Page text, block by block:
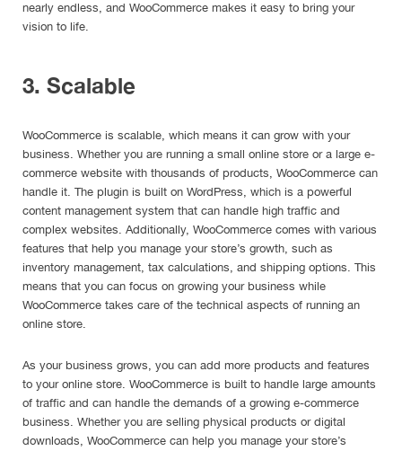
nearly endless, and WooCommerce makes it easy to bring your
vision to life.
3. Scalable
WooCommerce is scalable, which means it can grow with your
business. Whether you are running a small online store or a large e-
commerce website with thousands of products, WooCommerce can
handle it. The plugin is built on WordPress, which is a powerful
content management system that can handle high traffic and
complex websites. Additionally, WooCommerce comes with various
features that help you manage your store’s growth, such as
inventory management, tax calculations, and shipping options. This
means that you can focus on growing your business while
WooCommerce takes care of the technical aspects of running an
online store.
As your business grows, you can add more products and features
to your online store. WooCommerce is built to handle large amounts
of traffic and can handle the demands of a growing e-commerce
business. Whether you are selling physical products or digital
downloads, WooCommerce can help you manage your store’s